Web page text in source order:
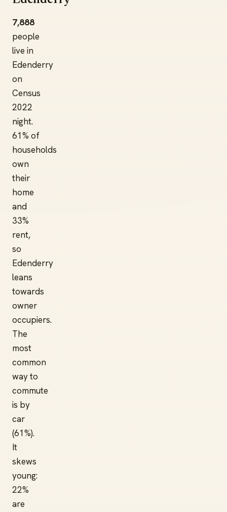
7,888
people
live in
Edenderry
on
Census
2022
night.
61% of
households
own
their
home
and
33%
rent,
so
Edenderry
leans
towards
owner
occupiers.
The
most
common
way to
commute
is by
car
(61%).
It
skews
young:
22%
are